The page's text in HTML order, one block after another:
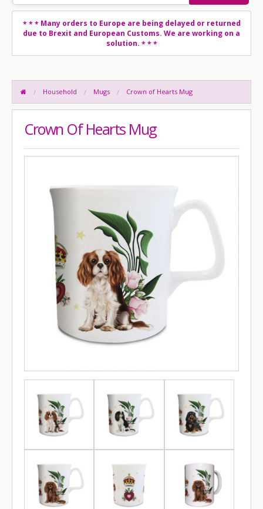
* * *Many orders to Europe are being delayed or returned
due to Brexit and European Customs. We are working on a
solution. * * *
Household Mugs Crown of Hearts Mug
Crown Of Hearts Mug